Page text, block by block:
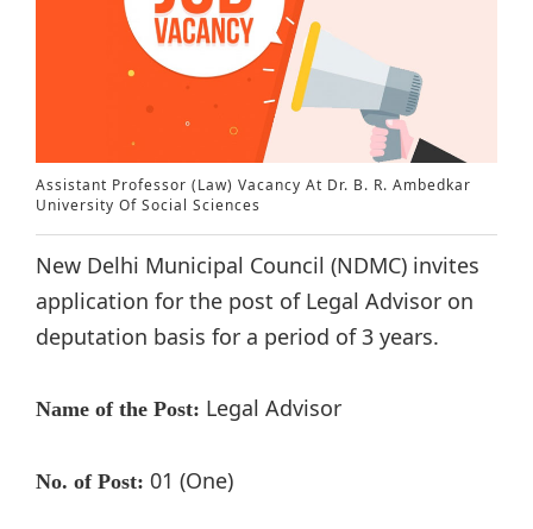
Assistant Professor (Law) Vacancy At Dr. B. R. Ambedkar
University Of Social Sciences
New Delhi Municipal Council (NDMC) invites
application for the post of Legal Advisor on
deputation basis for a period of 3 years.
Name of the Post: Legal Advisor
No. of Post: 01 (One)